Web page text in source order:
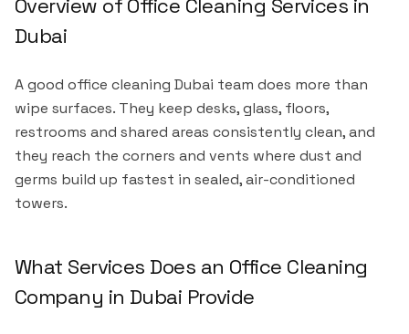
Overview of Office Cleaning Services in
Dubai
A good office cleaning Dubai team does more than
wipe surfaces. They keep desks, glass, floors,
restrooms and shared areas consistently clean, and
they reach the corners and vents where dust and
germs build up fastest in sealed, air-conditioned
towers.
What Services Does an Office Cleaning
Company in Dubai Provide